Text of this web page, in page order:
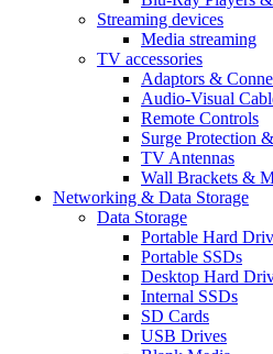
Streaming devices
Media streaming
TV accessories
Adaptors &
Audio-Visual
Remote Controls
Surge Protection
TV Antennas
Wall Brackets &
Networking & Data Storage
Data Storage
Portable Hard
Portable SSDs
Desktop Hard
Internal SSDs
SD Cards
USB Drives